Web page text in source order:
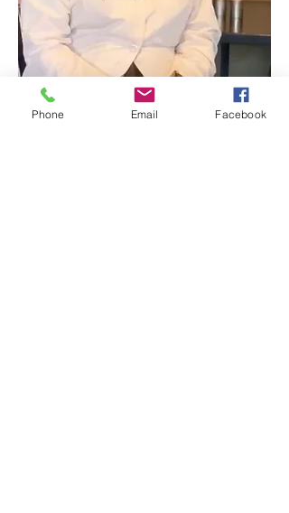
Phone Email Facebook